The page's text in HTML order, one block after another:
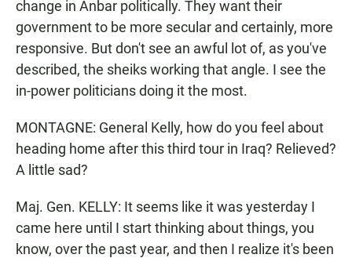
change in Anbar politically. They want their
government to be more secular and certainly, more
responsive. But don't see an awful lot of, as you've
described, the sheiks working that angle. I see the
in-power politicians doing it the most.
MONTAGNE: General Kelly, how do you feel about
heading home after this third tour in Iraq? Relieved?
A little sad?
Maj. Gen. KELLY: It seems like it was yesterday I
came here until I start thinking about things, you
know, over the past year, and then I realize it's been